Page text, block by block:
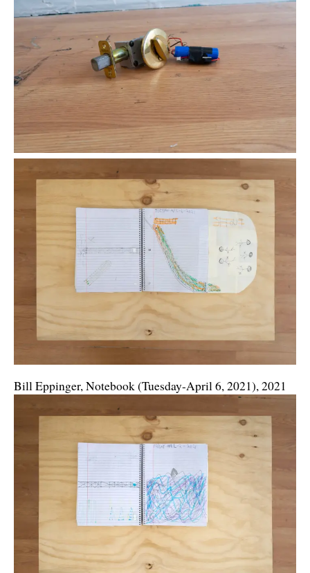
Bill Eppinger, Notebook (Tuesday-April 6, 2021), 2021